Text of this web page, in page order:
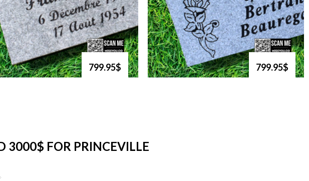
799.95$ 799.95$
3000$ FOR PRINCEVILLE